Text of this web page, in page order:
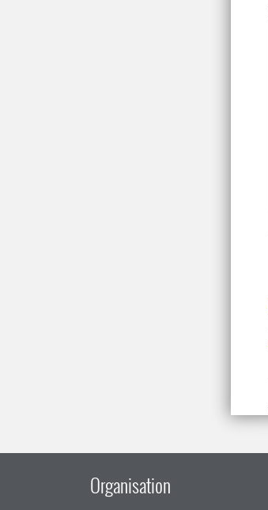
Organisation